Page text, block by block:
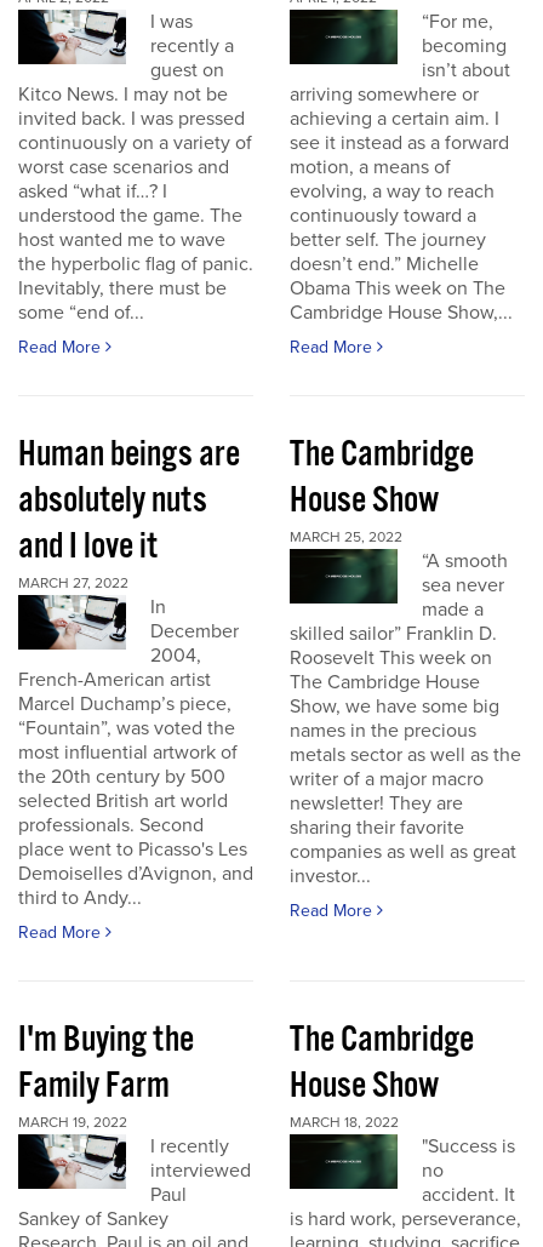
I was
recently a
guest on
Kitco News. I may not be
invited back. I was pressed
continuously on a variety of
worst case scenarios and
asked “what if…? I
understood the game. The
host wanted me to wave
the hyperbolic flag of panic.
Inevitably, there must be
some “end of...
Read More
“For me,
becoming
isn’t about
arriving somewhere or
achieving a certain aim. I
see it instead as a forward
motion, a means of
evolving, a way to reach
continuously toward a
better self. The journey
doesn’t end.” Michelle
Obama This week on The
Cambridge House Show,...
Read More
Human beings are
absolutely nuts
and I love it
MARCH 27, 2022
In
December
2004,
French-American artist
Marcel Duchamp’s piece,
“Fountain”, was voted the
most influential artwork of
the 20th century by 500
selected British art world
professionals. Second
place went to Picasso's Les
Demoiselles d’Avignon, and
third to Andy...
Read More
The Cambridge
House Show
MARCH 25, 2022
“A smooth
sea never
made a
skilled sailor” Franklin D.
Roosevelt This week on
The Cambridge House
Show, we have some big
names in the precious
metals sector as well as the
writer of a major macro
newsletter! They are
sharing their favorite
companies as well as great
investor...
Read More
I'm Buying the
Family Farm
MARCH 19, 2022
I recently
interviewed
Paul
Sankey of Sankey
The Cambridge
House Show
MARCH 18, 2022
"Success is
no
accident. It
is hard work, perseverance,